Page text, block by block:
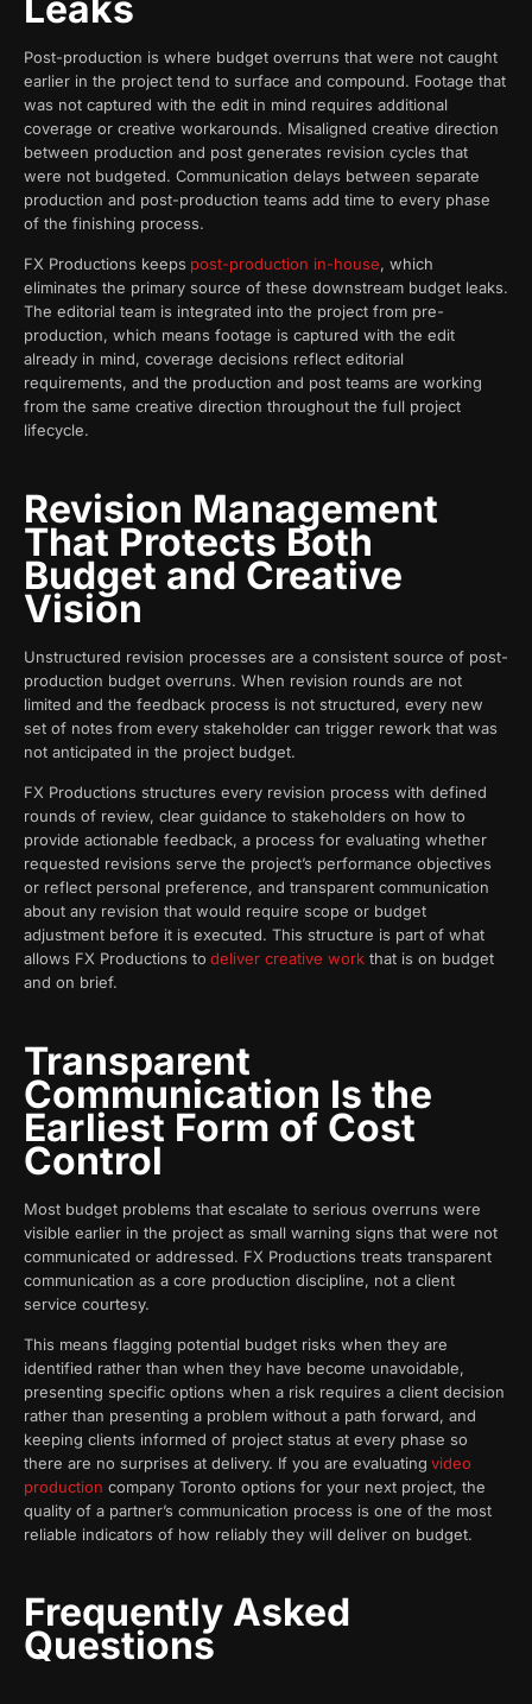
Post-production is where budget overruns that were not caught
earlier in the project tend to surface and compound. Footage that
was not captured with the edit in mind requires additional
coverage or creative workarounds. Misaligned creative direction
between production and post generates revision cycles that
were not budgeted. Communication delays between separate
production and post-production teams add time to every phase
of the finishing process.
FX Productions keeps post-production in-house, which
eliminates the primary source of these downstream budget leaks.
The editorial team is integrated into the project from pre-
production, which means footage is captured with the edit
already in mind, coverage decisions reflect editorial
requirements, and the production and post teams are working
from the same creative direction throughout the full project
lifecycle.
Revision Management
That Protects Both
Budget and Creative
Vision
Unstructured revision processes are a consistent source of post-
production budget overruns. When revision rounds are not
limited and the feedback process is not structured, every new
set of notes from every stakeholder can trigger rework that was
not anticipated in the project budget.
FX Productions structures every revision process with defined
rounds of review, clear guidance to stakeholders on how to
provide actionable feedback, a process for evaluating whether
requested revisions serve the project’s performance objectives
or reflect personal preference, and transparent communication
about any revision that would require scope or budget
adjustment before it is executed. This structure is part of what
allows FX Productions to deliver creative work that is on budget
and on brief.
Transparent
Communication Is the
Earliest Form of Cost
Control
Most budget problems that escalate to serious overruns were
visible earlier in the project as small warning signs that were not
communicated or addressed. FX Productions treats transparent
communication as a core production discipline, not a client
service courtesy.
This means flagging potential budget risks when they are
identified rather than when they have become unavoidable,
presenting specific options when a risk requires a client decision
rather than presenting a problem without a path forward, and
keeping clients informed of project status at every phase so
there are no surprises at delivery. If you are evaluating video
production company Toronto options for your next project, the
quality of a partner’s communication process is one of the most
reliable indicators of how reliably they will deliver on budget.
Frequently Asked
Questions